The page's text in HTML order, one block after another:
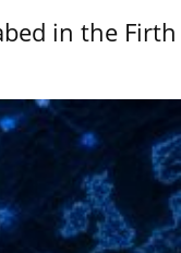
in the Firth